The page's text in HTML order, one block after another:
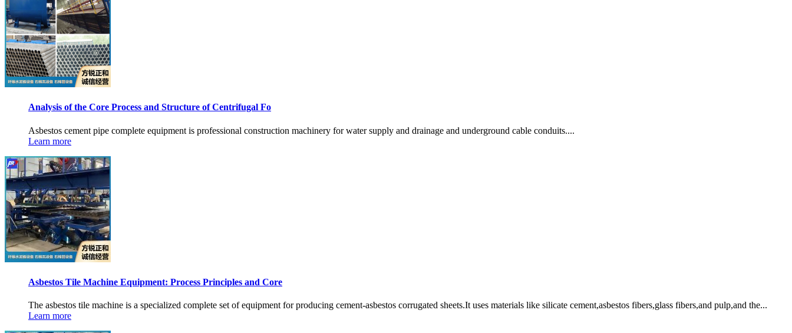
Analysis of the Core Process and Structure of Centrifugal Fo
Asbestos cement pipe complete equipment is professional construction machinery for water supply and drainage and underground cable conduits....
Learn more
Asbestos Tile Machine Equipment: Process Principles and Core
The asbestos tile machine is a specialized complete set of equipment for producing cement-asbestos corrugated sheets.It uses materials like silicate cement,asbestos fibers,glass fibers,and pulp,and the...
Learn more